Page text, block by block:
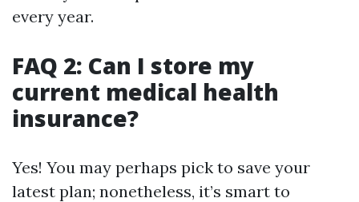
every year.
FAQ 2: Can I store my
current medical health
insurance?
Yes! You may perhaps pick to save your
latest plan; nonetheless, it’s smart to